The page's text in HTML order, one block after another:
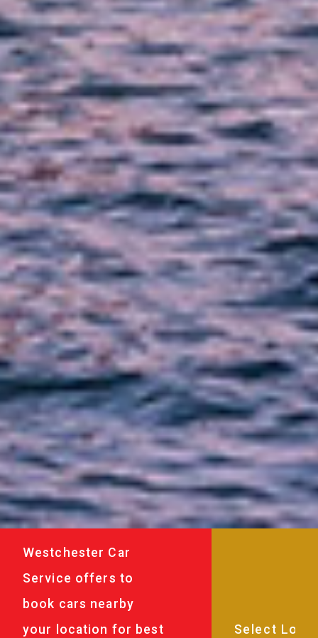
Westchester Car
Service offers to
book cars nearby
your location for best